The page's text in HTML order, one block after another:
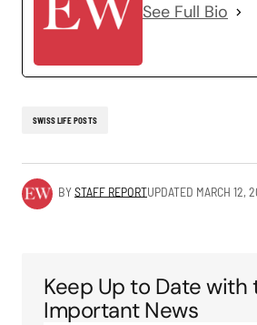
See Full Bio
SWISS LIFE POSTS
BYSTAFF REPORTUPDATED MARCH 12,
Keep Up to Date with
Important News